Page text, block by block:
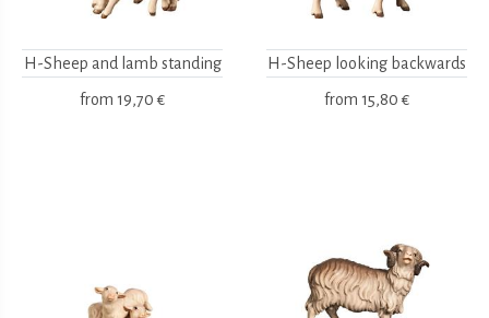
H-Sheep and lamb standing
from 19,70 €
H-Sheep looking backwards
from 15,80 €